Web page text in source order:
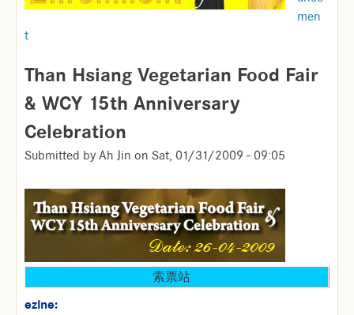
men
t
Than Hsiang Vegetarian Food Fair
& WCY 15th Anniversary
Celebration
Submitted by Ah Jin on Sat, 01/31/2009 - 09:05
索票站
ezine: